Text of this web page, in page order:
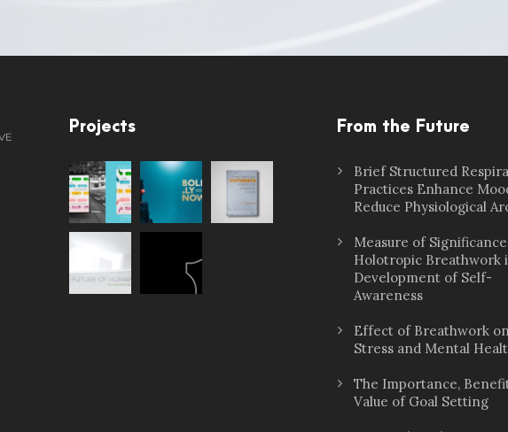
Projects From the Future
Brief Structured
Practices Enhance
Reduce Physiological
Measure of
Holotropic Breathwork
Development of Self-
Awareness
Effect of Breathwork
Stress and Mental
The Importance,
Value of Goal Setting